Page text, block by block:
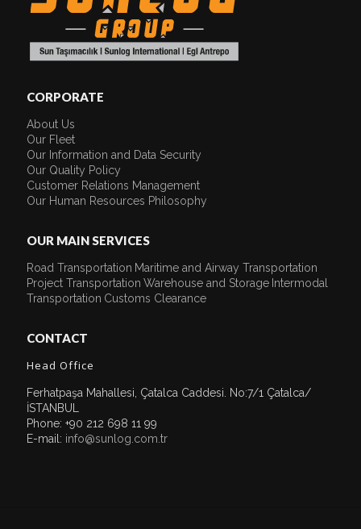
CORPORATE
About Us
Our Fleet
Our Information and Data Security
Our Quality Policy
Customer Relations Management
Our Human Resources Philosophy
OUR MAIN SERVICES
Road Transportation Maritime and Airway Transportation
Project Transportation Warehouse and Storage Intermodal
Transportation Customs Clearance
CONTACT
Head Office
Ferhatpaşa Mahallesi, Çatalca Caddesi. No:7/1 Çatalca/
İSTANBUL
Phone: +90 212 698 11 99
E-mail: info@sunlog.com.tr